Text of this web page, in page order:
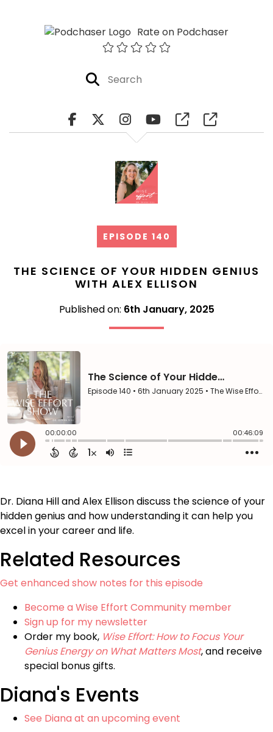
Rate on Podchaser
EPISODE 140
THE SCIENCE OF YOUR HIDDEN GENIUS
WITH ALEX ELLISON
Published on: 6th January, 2025
Dr. Diana Hill and Alex Ellison discuss the science of your
hidden genius and how understanding it can help you
excel in your career and life.
Related Resources
Get enhanced show notes for this episode
Become a Wise Effort Community member
Sign up for my newsletter
Order my book, Wise Effort: How to Focus Your
Genius Energy on What Matters Most, and receive
special bonus gifts.
Diana's Events
See Diana at an upcoming event